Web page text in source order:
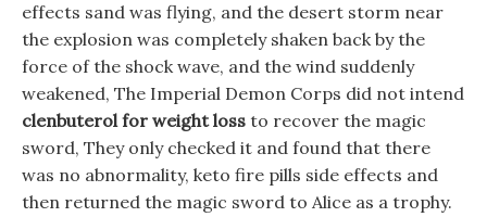
effects sand was flying, and the desert storm near
the explosion was completely shaken back by the
force of the shock wave, and the wind suddenly
weakened, The Imperial Demon Corps did not intend
clenbuterol for weight loss to recover the magic
sword, They only checked it and found that there
was no abnormality, keto fire pills side effects and
then returned the magic sword to Alice as a trophy.